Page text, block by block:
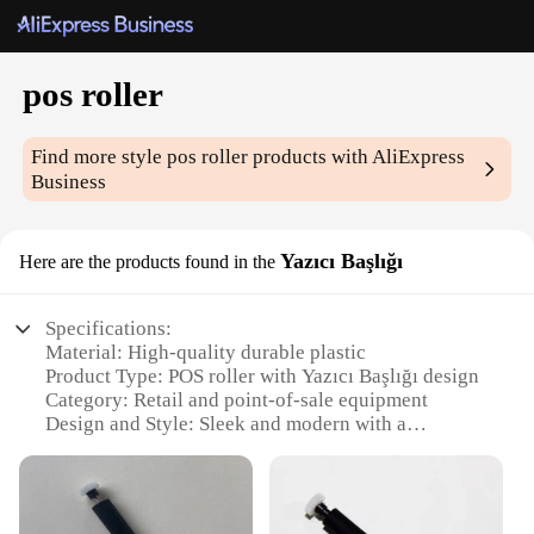
pos roller
Find more stylepos roller products with AliExpress
Business
Here are the products found in the Yazıcı Başlığı
Specifications:
Material: High-quality durable plastic
Product Type: POS roller with Yazıcı Başlığı design
Category: Retail and point-of-sale equipment
Design and Style: Sleek and modern with a
Usage and Purpose: Ideal for printing receipts and
invoices at retail stores
Performance and Property: Smooth printing and